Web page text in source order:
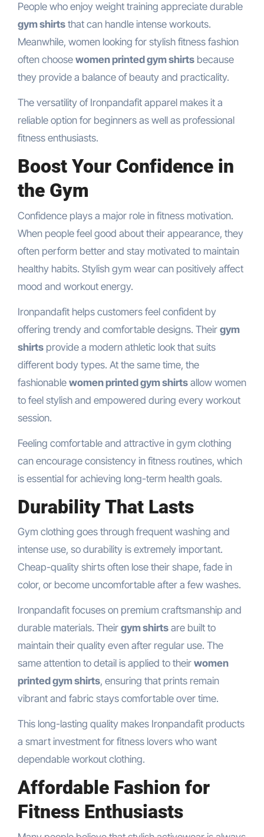
People who enjoy weight training appreciate durable
gym shirtsthat can handle intense workouts.
Meanwhile, women looking for stylish fitness fashion
often choose women printed gym shirtsbecause
they provide a balance of beauty and practicality.
The versatility of Ironpandafit apparel makes it a
reliable option for beginners as well as professional
fitness enthusiasts.
Boost Your Confidence in
the Gym
Confidence plays a major role in fitness motivation.
When people feel good about their appearance, they
often perform better and stay motivated to maintain
healthy habits. Stylish gym wear can positively affect
mood and workout energy.
Ironpandafit helps customers feel confident by
offering trendy and comfortable designs. Their gym
shirtsprovide a modern athletic look that suits
different body types. At the same time, the
fashionable women printed gym shirtsallow women
to feel stylish and empowered during every workout
session.
Feeling comfortable and attractive in gym clothing
can encourage consistency in fitness routines, which
is essential for achieving long-term health goals.
Durability That Lasts
Gym clothing goes through frequent washing and
intense use, so durability is extremely important.
Cheap-quality shirts often lose their shape, fade in
color, or become uncomfortable after a few washes.
Ironpandafit focuses on premium craftsmanship and
durable materials. Their gym shirtsare built to
maintain their quality even after regular use. The
same attention to detail is applied to their women
printed gym shirts, ensuring that prints remain
vibrant and fabric stays comfortable over time.
This long-lasting quality makes Ironpandafit products
a smart investment for fitness lovers who want
dependable workout clothing.
Affordable Fashion for
Fitness Enthusiasts